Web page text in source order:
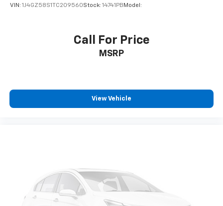
VIN: 1J4GZ58S1TC209560Stock: 14741PB Model:
Call For Price
MSRP
View Vehicle